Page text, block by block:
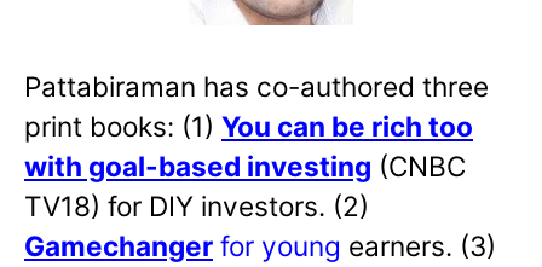
Pattabiraman has co-authored three
print books: (1) You can be rich too
with goal-based investing (CNBC
TV18) for DIY investors. (2)
Gamechanger for young earners. (3)